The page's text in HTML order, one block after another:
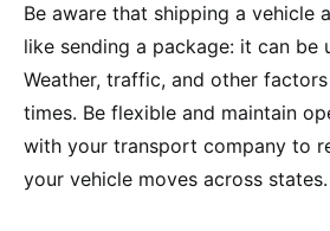
Be aware that shipping a vehicle
like sending a package: it can be
Weather, traffic, and other
times. Be flexible and maintain
with your transport company to
your vehicle moves across states.